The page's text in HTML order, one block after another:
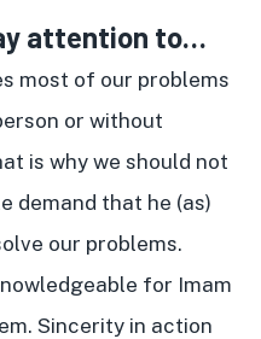
attention to…
most of our problems
or without
is why we should not
demand that he (as)
our problems.
for Imam
Sincerity in action